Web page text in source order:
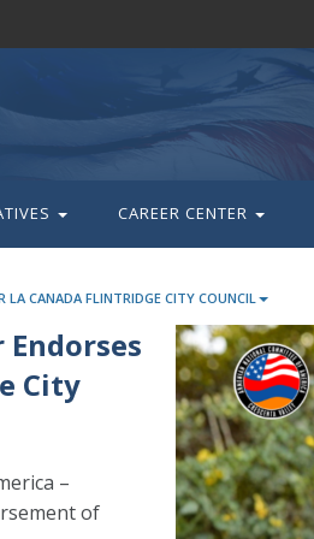
CAREER CENTER
LA CANADA FLINTRIDGE CITY COUNCIL
City
–
of